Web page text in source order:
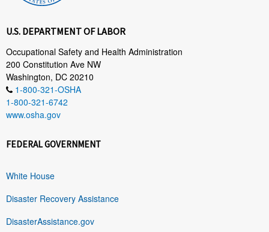
U.S. DEPARTMENT OF LABOR
Occupational Safety and Health Administration
200 Constitution Ave NW
Washington, DC 20210
1-800-321-OSHA
1-800-321-6742
www.osha.gov
FEDERAL GOVERNMENT
White House
Disaster Recovery Assistance
DisasterAssistance.gov